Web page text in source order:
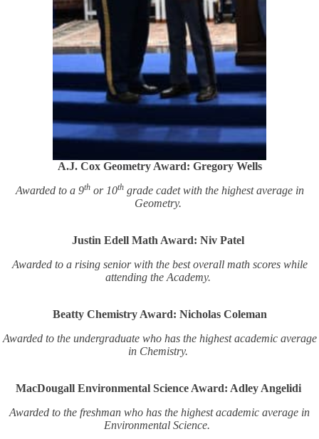
A.J. Cox Geometry Award: Gregory Wells
Awarded to a 9thor 10thgrade cadet with the highest average in
Geometry.
Justin Edell Math Award: Niv Patel
Awarded to a rising senior with the best overall math scores while
attending the Academy.
Beatty Chemistry Award: Nicholas Coleman
Awarded to the undergraduate who has the highest academic average
in Chemistry.
MacDougall Environmental Science Award: Adley Angelidi
Awarded to the freshman who has the highest academic average in
Environmental Science.